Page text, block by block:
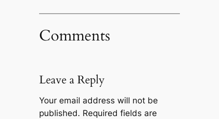
Comments
Leave a Reply
Your email address will not be
published. Required fields are